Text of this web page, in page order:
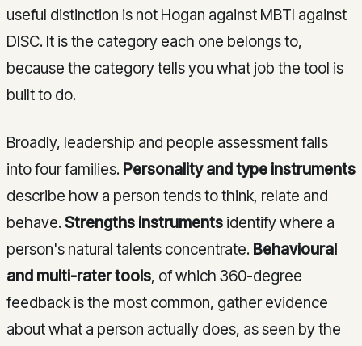
useful distinction is not Hogan against MBTI against
DISC. It is the category each one belongs to,
because the category tells you what job the tool is
built to do.
Broadly, leadership and people assessment falls
into four families. Personality and type instruments
describe how a person tends to think, relate and
behave.Strengths instruments identify where a
person's natural talents concentrate. Behavioural
and multi-rater tools, of which 360-degree
feedback is the most common, gather evidence
about what a person actually does, as seen by the